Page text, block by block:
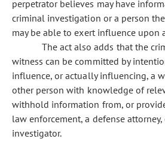
perpetrator believes may have
criminal investigation or a person
may be able to exert influence upon
The act also adds that the
witness can be committed by
influence, or actually influencing, a
other person with knowledge of
withhold information from, or
law enforcement, a defense attorney,
investigator.